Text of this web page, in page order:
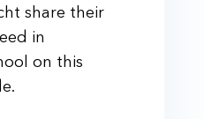
share their
in
on this